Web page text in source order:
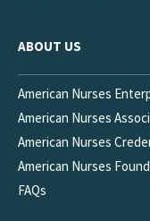
ABOUT US
American Nurses
American Nurses
American Nurses
American Nurses
FAQs